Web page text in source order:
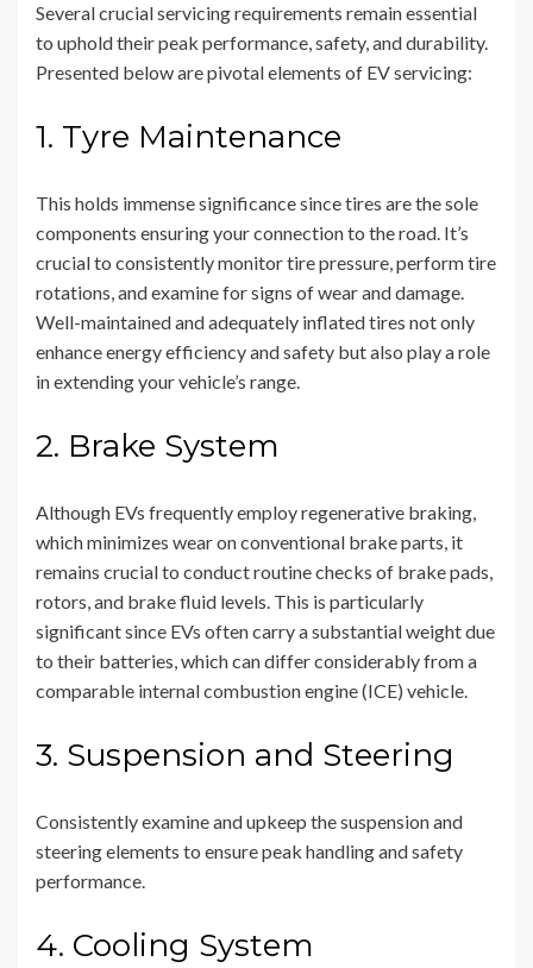
Several crucial servicing requirements remain essential
to uphold their peak performance, safety, and durability.
Presented below are pivotal elements of EV servicing:
1. Tyre Maintenance
This holds immense significance since tires are the sole
components ensuring your connection to the road. It’s
crucial to consistently monitor tire pressure, perform tire
rotations, and examine for signs of wear and damage.
Well-maintained and adequately inflated tires not only
enhance energy efficiency and safety but also play a role
in extending your vehicle’s range.
2. Brake System
Although EVs frequently employ regenerative braking,
which minimizes wear on conventional brake parts, it
remains crucial to conduct routine checks of brake pads,
rotors, and brake fluid levels. This is particularly
significant since EVs often carry a substantial weight due
to their batteries, which can differ considerably from a
comparable internal combustion engine (ICE) vehicle.
3. Suspension and Steering
Consistently examine and upkeep the suspension and
steering elements to ensure peak handling and safety
performance.
4. Cooling System